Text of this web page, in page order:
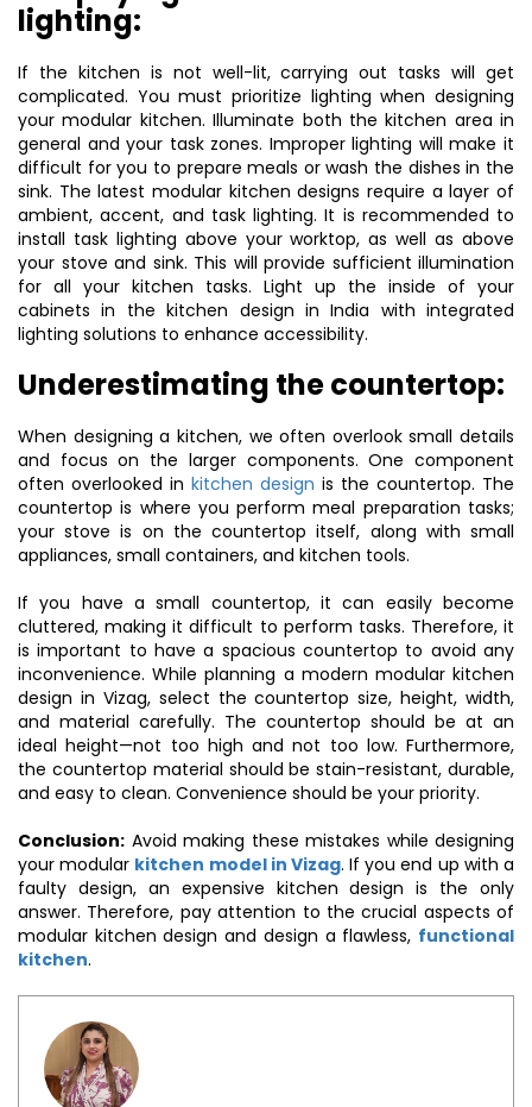
lighting:
If the kitchen is not well-lit, carrying out tasks will get
complicated. You must prioritize lighting when designing
your modular kitchen. Illuminate both the kitchen area in
general and your task zones. Improper lighting will make it
difficult for you to prepare meals or wash the dishes in the
sink. The latest modular kitchen designs require a layer of
ambient, accent, and task lighting. It is recommended to
install task lighting above your worktop, as well as above
your stove and sink. This will provide sufficient illumination
for all your kitchen tasks. Light up the inside of your
cabinets in the kitchen design in India with integrated
lighting solutions to enhance accessibility.
Underestimating the countertop:
When designing a kitchen, we often overlook small details
and focus on the larger components. One component
often overlooked in kitchen design is the countertop. The
countertop is where you perform meal preparation tasks;
your stove is on the countertop itself, along with small
appliances, small containers, and kitchen tools.
If you have a small countertop, it can easily become
cluttered, making it difficult to perform tasks. Therefore, it
is important to have a spacious countertop to avoid any
inconvenience. While planning a modern modular kitchen
design in Vizag, select the countertop size, height, width,
and material carefully. The countertop should be at an
ideal height—not too high and not too low. Furthermore,
the countertop material should be stain-resistant, durable,
and easy to clean. Convenience should be your priority.
Conclusion: Avoid making these mistakes while designing
your modular kitchen model in Vizag. If you end up with a
faulty design, an expensive kitchen design is the only
answer. Therefore, pay attention to the crucial aspects of
modular kitchen design and design a flawless, functional
kitchen.